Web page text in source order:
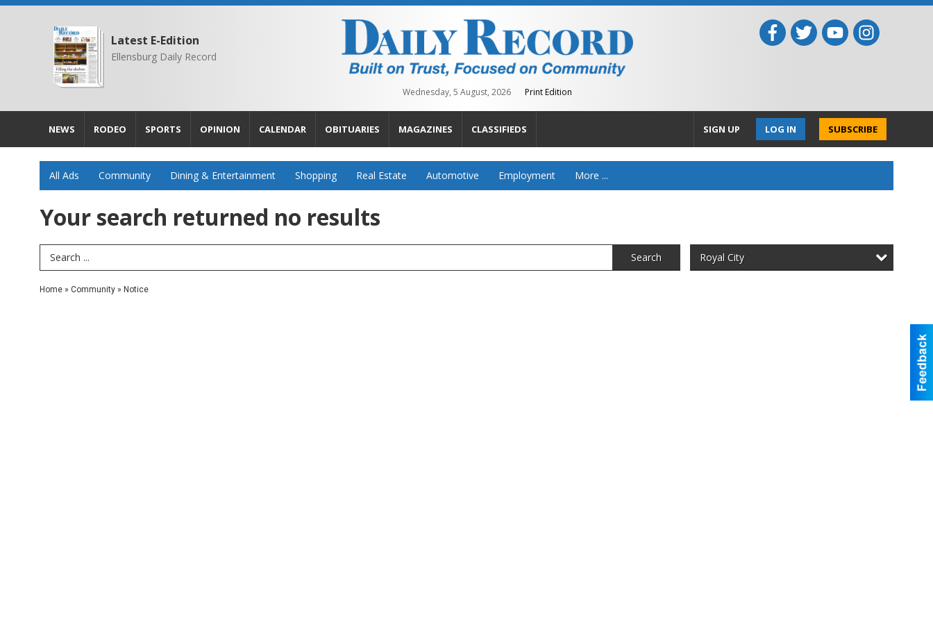
Latest E-Edition
Ellensburg Daily Record
Wednesday, 5 August, 2026 Print Edition
NEWS RODEO SPORTS OPINION CALENDAR OBITUARIES MAGAZINES CLASSIFIEDS SUBSCRIBE
LOG IN
SIGN UP
All Ads Community Dining & Entertainment Shopping Real Estate Automotive Employment More ...
Your search returned no results
Search Term Search Royal City
Home » Community » Notice